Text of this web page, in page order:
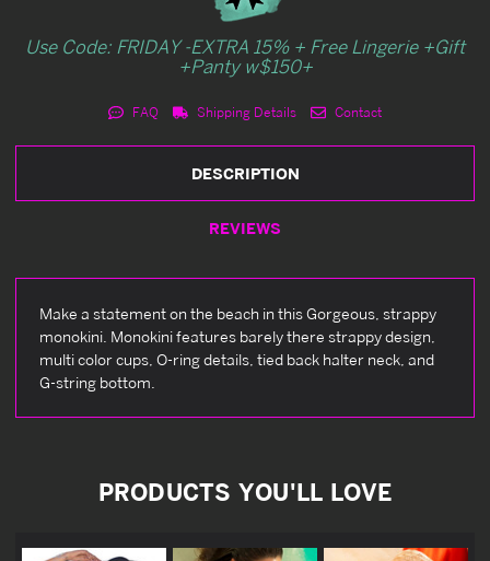
Use Code: FRIDAY -EXTRA 15% + Free Lingerie +Gift
+Panty w$150+
FAQ Shipping Details Contact
DESCRIPTION
REVIEWS
Make a statement on the beach in this Gorgeous, strappy
monokini. Monokini features barely there strappy design,
multi color cups, O-ring details, tied back halter neck, and
G-string bottom.
PRODUCTS YOU'LL LOVE